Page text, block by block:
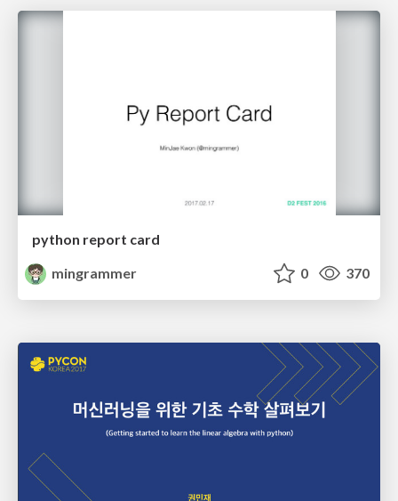
python report card
mingrammer
0 370